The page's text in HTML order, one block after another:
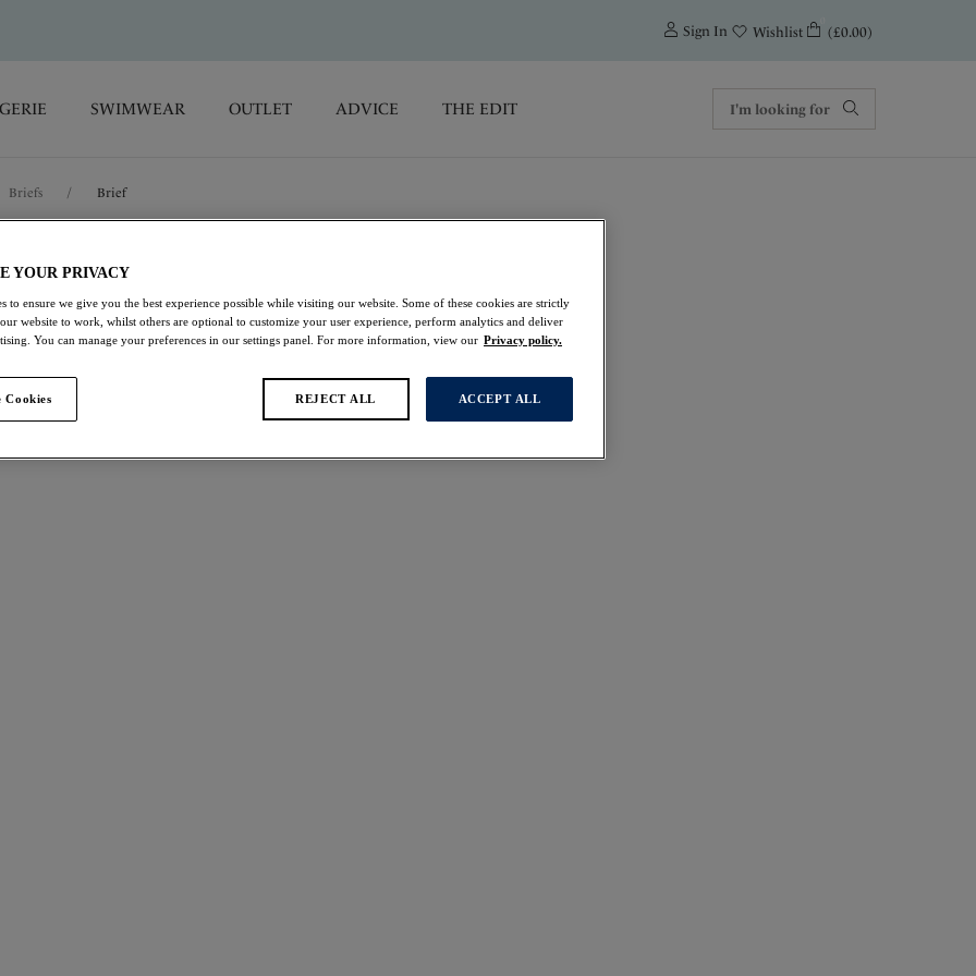
Sign In Wishlist (£0.00)
SWIMWEAR OUTLET ADVICE THE EDIT
Briefs / Brief
Brief
Cerise
£9.50 was £19.00
YOUR PRIVACY
to ensure we give you the best experience possible while visiting our website. Some of these cookies are strictly
website to work, whilst others are optional to customize your user experience, perform analytics and deliver
You can manage your preferences in our settings panel. For more information, view our Privacy policy.
Cookies REJECT ALL ACCEPT ALL